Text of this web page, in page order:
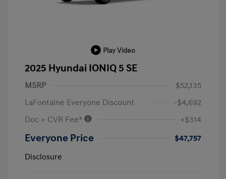
Play Video
2025 Hyundai IONIQ 5 SE
MSRP
$52,135
LaFontaine Everyone Discount
-$4,692
Doc + CVR Fee*
+$314
Everyone Price
$47,757
Disclosure